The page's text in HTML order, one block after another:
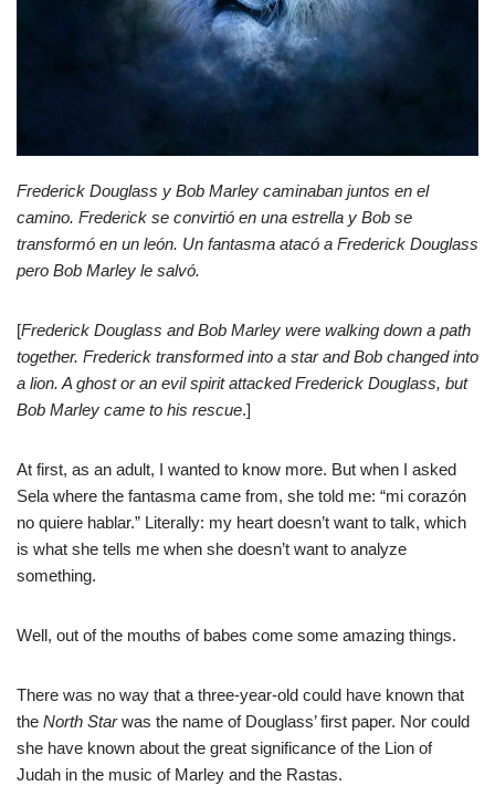
Frederick Douglass y Bob Marley caminaban juntos en el
camino. Frederick se convirtió en una estrella y Bob se
transformó en un león. Un fantasma atacó a Frederick Douglass
pero Bob Marley le salvó.
[Frederick Douglass and Bob Marley were walking down a path
together. Frederick transformed into a star and Bob changed into
a lion. A ghost or an evil spirit attacked Frederick Douglass, but
Bob Marley came to his rescue.]
At first, as an adult, I wanted to know more. But when I asked
Sela where the fantasma came from, she told me: “mi corazón
no quiere hablar.” Literally: my heart doesn’t want to talk, which
is what she tells me when she doesn’t want to analyze
something.
Well, out of the mouths of babes come some amazing things.
There was no way that a three-year-old could have known that
the North Starwas the name of Douglass’ first paper. Nor could
she have known about the great significance of the Lion of
Judah in the music of Marley and the Rastas.